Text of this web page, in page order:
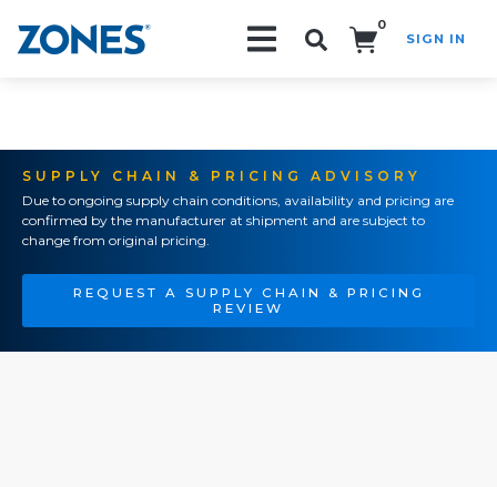
0
SIGN IN
SUPPLY CHAIN & PRICING ADVISORY
Due to ongoing supply chain conditions, availability and pricing are
confirmed by the manufacturer at shipment and are subject to
change from original pricing.
REQUEST A SUPPLY CHAIN & PRICING
REVIEW